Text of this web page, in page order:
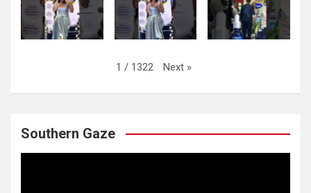
1 / 1322 Next »
Southern Gaze